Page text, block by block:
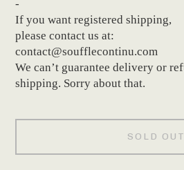
-
If you want registered shipping,
please contact us at:
contact@soufflecontinu.com
We can’t guarantee delivery or
shipping. Sorry about that.
SOLD OUT